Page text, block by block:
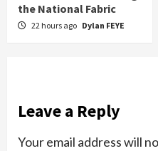
the National Fabric
22 hours ago Dylan FEYE
Leave a Reply
Your email address will